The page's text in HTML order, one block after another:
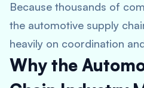
Because thousands of
the automotive supply
heavily on coordination
Why the